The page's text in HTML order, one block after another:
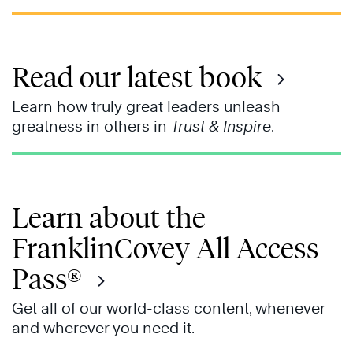
Read our latest book
Learn how truly great leaders unleash
greatness in others in Trust & Inspire.
Learn about the
FranklinCovey All Access
Pass®
Get all of our world-class content, whenever
and wherever you need it.